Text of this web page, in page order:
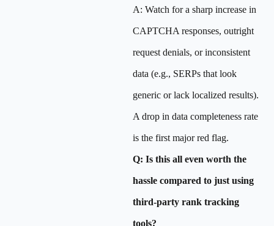
A: Watch for a sharp increase in
CAPTCHA responses, outright
request denials, or inconsistent
data (e.g., SERPs that look
generic or lack localized results).
A drop in data completeness rate
is the first major red flag.
Q: Is this all even worth the
hassle compared to just using
third-party rank tracking
tools?